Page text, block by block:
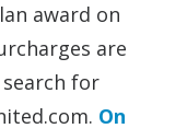
award on
are
for
On